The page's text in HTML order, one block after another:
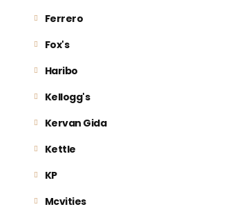
Ferrero
Fox's
Haribo
Kellogg's
Kervan Gida
Kettle
KP
Mcvities